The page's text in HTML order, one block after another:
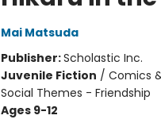
Mai Matsuda
Publisher:Scholastic Inc.
Juvenile Fiction / Comics
Social Themes - Friendship
Ages 9-12